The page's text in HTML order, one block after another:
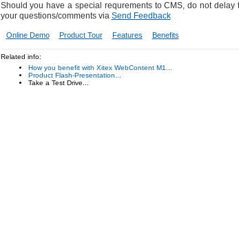
Should you have a special requrements to CMS, do not delay
your questions/comments via Send Feedback
Online Demo Product Tour Features Benefits
Related info:
How you benefit with Xitex WebContent M1...
Product Flash-Presentation...
Take a Test Drive...